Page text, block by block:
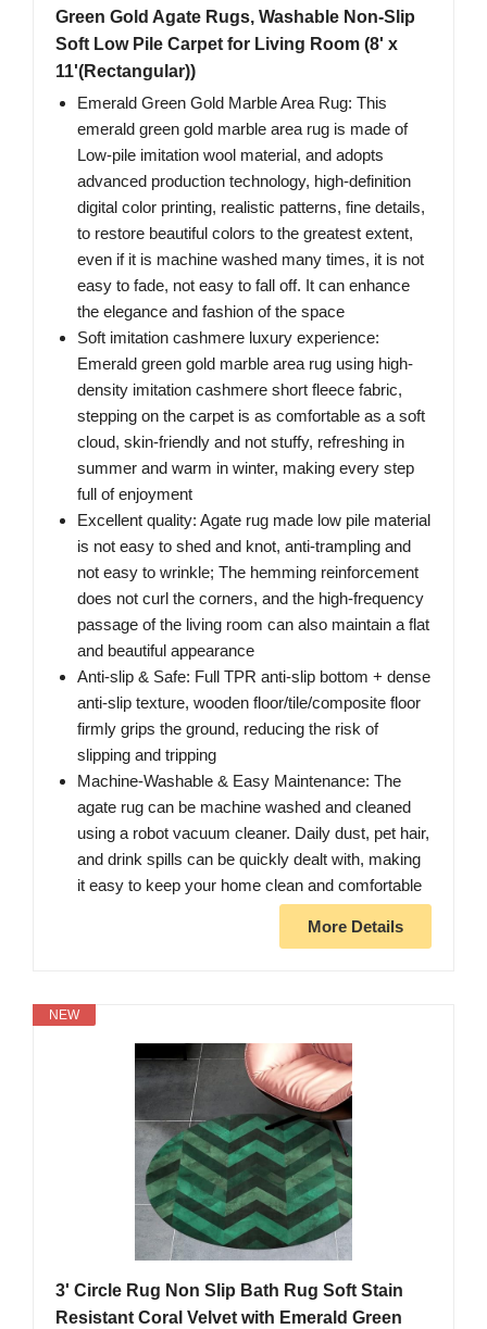
Green Gold Agate Rugs, Washable Non-Slip
Soft Low Pile Carpet for Living Room (8' x
11'(Rectangular))
Emerald Green Gold Marble Area Rug: This
emerald green gold marble area rug is made of
Low-pile imitation wool material, and adopts
advanced production technology, high-definition
digital color printing, realistic patterns, fine details,
to restore beautiful colors to the greatest extent,
even if it is machine washed many times, it is not
easy to fade, not easy to fall off. It can enhance
the elegance and fashion of the space
Soft imitation cashmere luxury experience:
Emerald green gold marble area rug using high-
density imitation cashmere short fleece fabric,
stepping on the carpet is as comfortable as a soft
cloud, skin-friendly and not stuffy, refreshing in
summer and warm in winter, making every step
full of enjoyment
Excellent quality: Agate rug made low pile material
is not easy to shed and knot, anti-trampling and
not easy to wrinkle; The hemming reinforcement
does not curl the corners, and the high-frequency
passage of the living room can also maintain a flat
and beautiful appearance
Anti-slip & Safe: Full TPR anti-slip bottom + dense
anti-slip texture, wooden floor/tile/composite floor
firmly grips the ground, reducing the risk of
slipping and tripping
Machine-Washable & Easy Maintenance: The
agate rug can be machine washed and cleaned
using a robot vacuum cleaner. Daily dust, pet hair,
and drink spills can be quickly dealt with, making
it easy to keep your home clean and comfortable
More Details
NEW
3' Circle Rug Non Slip Bath Rug Soft Stain
Resistant Coral Velvet with Emerald Green